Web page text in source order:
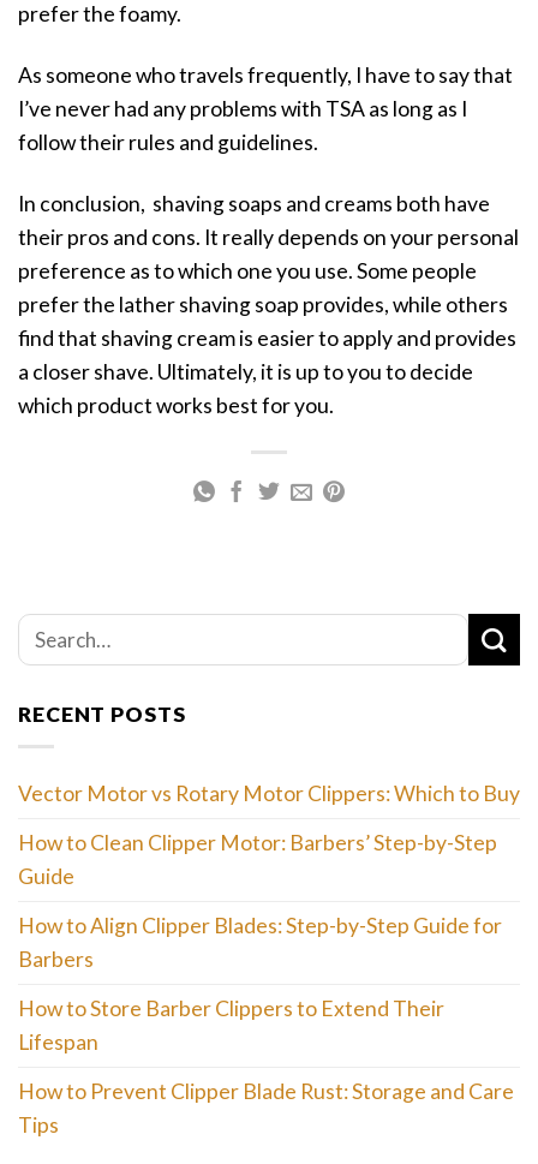
prefer the foamy.
As someone who travels frequently, I have to say that
I’ve never had any problems with TSA as long as I
follow their rules and guidelines.
In conclusion, shaving soaps and creams both have
their pros and cons. It really depends on your personal
preference as to which one you use. Some people
prefer the lather shaving soap provides, while others
find that shaving cream is easier to apply and provides
a closer shave. Ultimately, it is up to you to decide
which product works best for you.
RECENT POSTS
Vector Motor vs Rotary Motor Clippers: Which to Buy
How to Clean Clipper Motor: Barbers’ Step-by-Step
Guide
How to Align Clipper Blades: Step-by-Step Guide for
Barbers
How to Store Barber Clippers to Extend Their
Lifespan
How to Prevent Clipper Blade Rust: Storage and Care
Tips